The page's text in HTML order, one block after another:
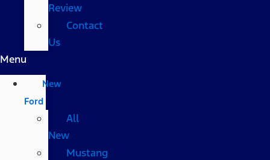
Review
Contact
Us
Menu
New
Ford
All
New
Mustang